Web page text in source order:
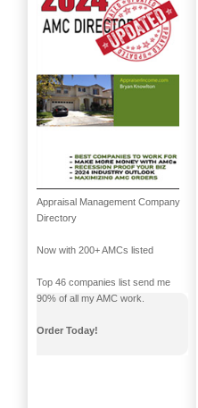
Appraisal Management Company
Directory
Now with 200+ AMCs listed
Top 46 companies list send me
90% of all my AMC work.
Order Today!